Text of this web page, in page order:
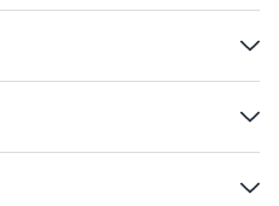
woodgrain. The onboard
system produces a rich and
for gigging and